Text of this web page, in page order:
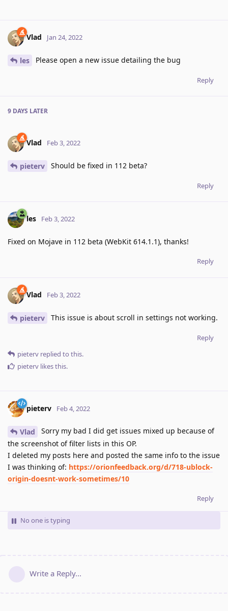
Vlad Jan 24, 2022
les Please open a new issue detailing the bug
Reply
9 DAYS LATER
Vlad Feb 3, 2022
pieterv Should be fixed in 112 beta?
Reply
les Feb 3, 2022
Fixed on Mojave in 112 beta (WebKit 614.1.1), thanks!
Reply
Vlad Feb 3, 2022
pieterv This issue is about scroll in settings not working.
Reply
pieterv replied to this.
pieterv likes this.
pieterv Feb 4, 2022
Vlad
Sorry my bad I did get issues mixed up because of
the screenshot of filter lists in this OP.
I deleted my posts here and posted the same info to the issue
I was thinking of: https://orionfeedback.org/d/718-ublock-
origin-doesnt-work-sometimes/10
Reply
No one is typing
Write a Reply...